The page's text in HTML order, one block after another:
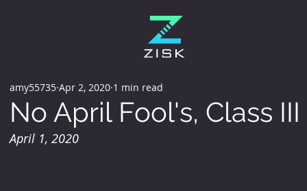
No April Fool's, Class
amy55735 Apr 2, 2020 1 min read
April 1, 2020